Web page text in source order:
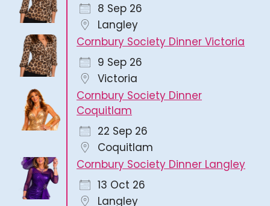
8 Sep 26
Langley
Cornbury Society Dinner Victoria
9 Sep 26
Victoria
Cornbury Society Dinner
Coquitlam
22 Sep 26
Coquitlam
Cornbury Society Dinner Langley
13 Oct 26
Langley